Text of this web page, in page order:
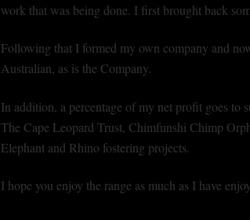
work that was being done. I first brought back
Following that I formed my own company and
Australian, as is the Company.
In addition, a percentage of my net profit goes
The Cape Leopard Trust, Chimfunshi Chimp
Elephant and Rhino fostering projects.
I hope you enjoy the range as much as I have